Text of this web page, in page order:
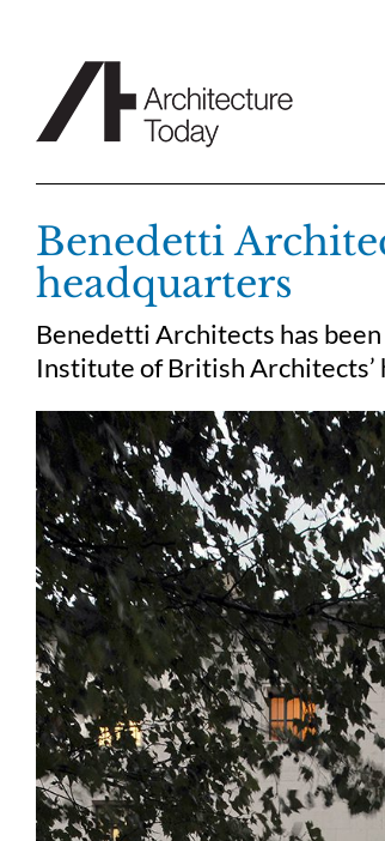
Benedetti
headquarters
Benedetti Architects has
Institute of British Architects’